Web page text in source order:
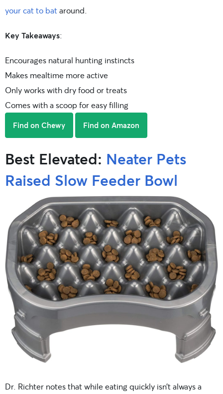
your cat to bataround.
Key Takeaways:
Encourages natural hunting instincts
Makes mealtime more active
Only works with dry food or treats
Comes with a scoop for easy filling
Find on Chewy Find on Amazon
Best Elevated: Neater Pets
Raised Slow Feeder Bowl
Dr. Richter notes that while eating quickly isn’t always a